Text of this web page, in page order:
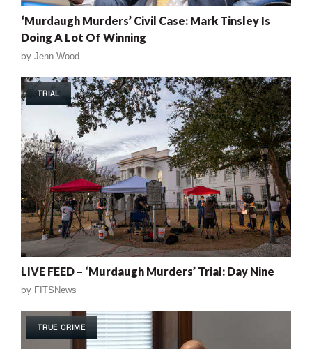
‘Murdaugh Murders’ Civil Case: Mark Tinsley Is
Doing A Lot Of Winning
by Jenn Wood
TRIAL
LIVE FEED – ‘Murdaugh Murders’ Trial: Day Nine
by FITSNews
TRUE CRIME